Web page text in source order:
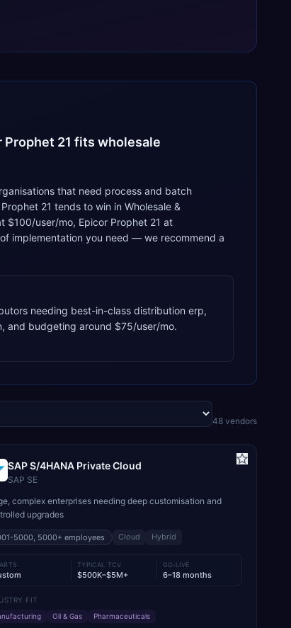
Prophet 21 fits wholesale
that need process and batch
21 tends to win in Wholesale &
$100/user/mo, Epicor Prophet 21 at
implementation you need — we recommend a
needing best-in-class distribution erp,
and budgeting around $75/user/mo.
48 vendors
SAP S/4HANA Private Cloud
SAP SE
complex enterprises needing deep customisation and
upgrades
5000, 5000+ employees Cloud Hybrid
TYPICAL TCV
$500K–$5M+
GO-LIVE
6–18 months
FIT
Oil & Gas Pharmaceuticals